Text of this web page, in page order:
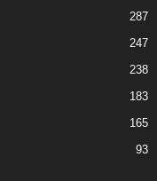
287
247
238
183
165
93